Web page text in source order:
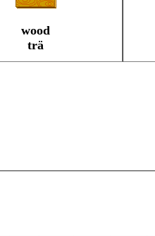
wood
trä